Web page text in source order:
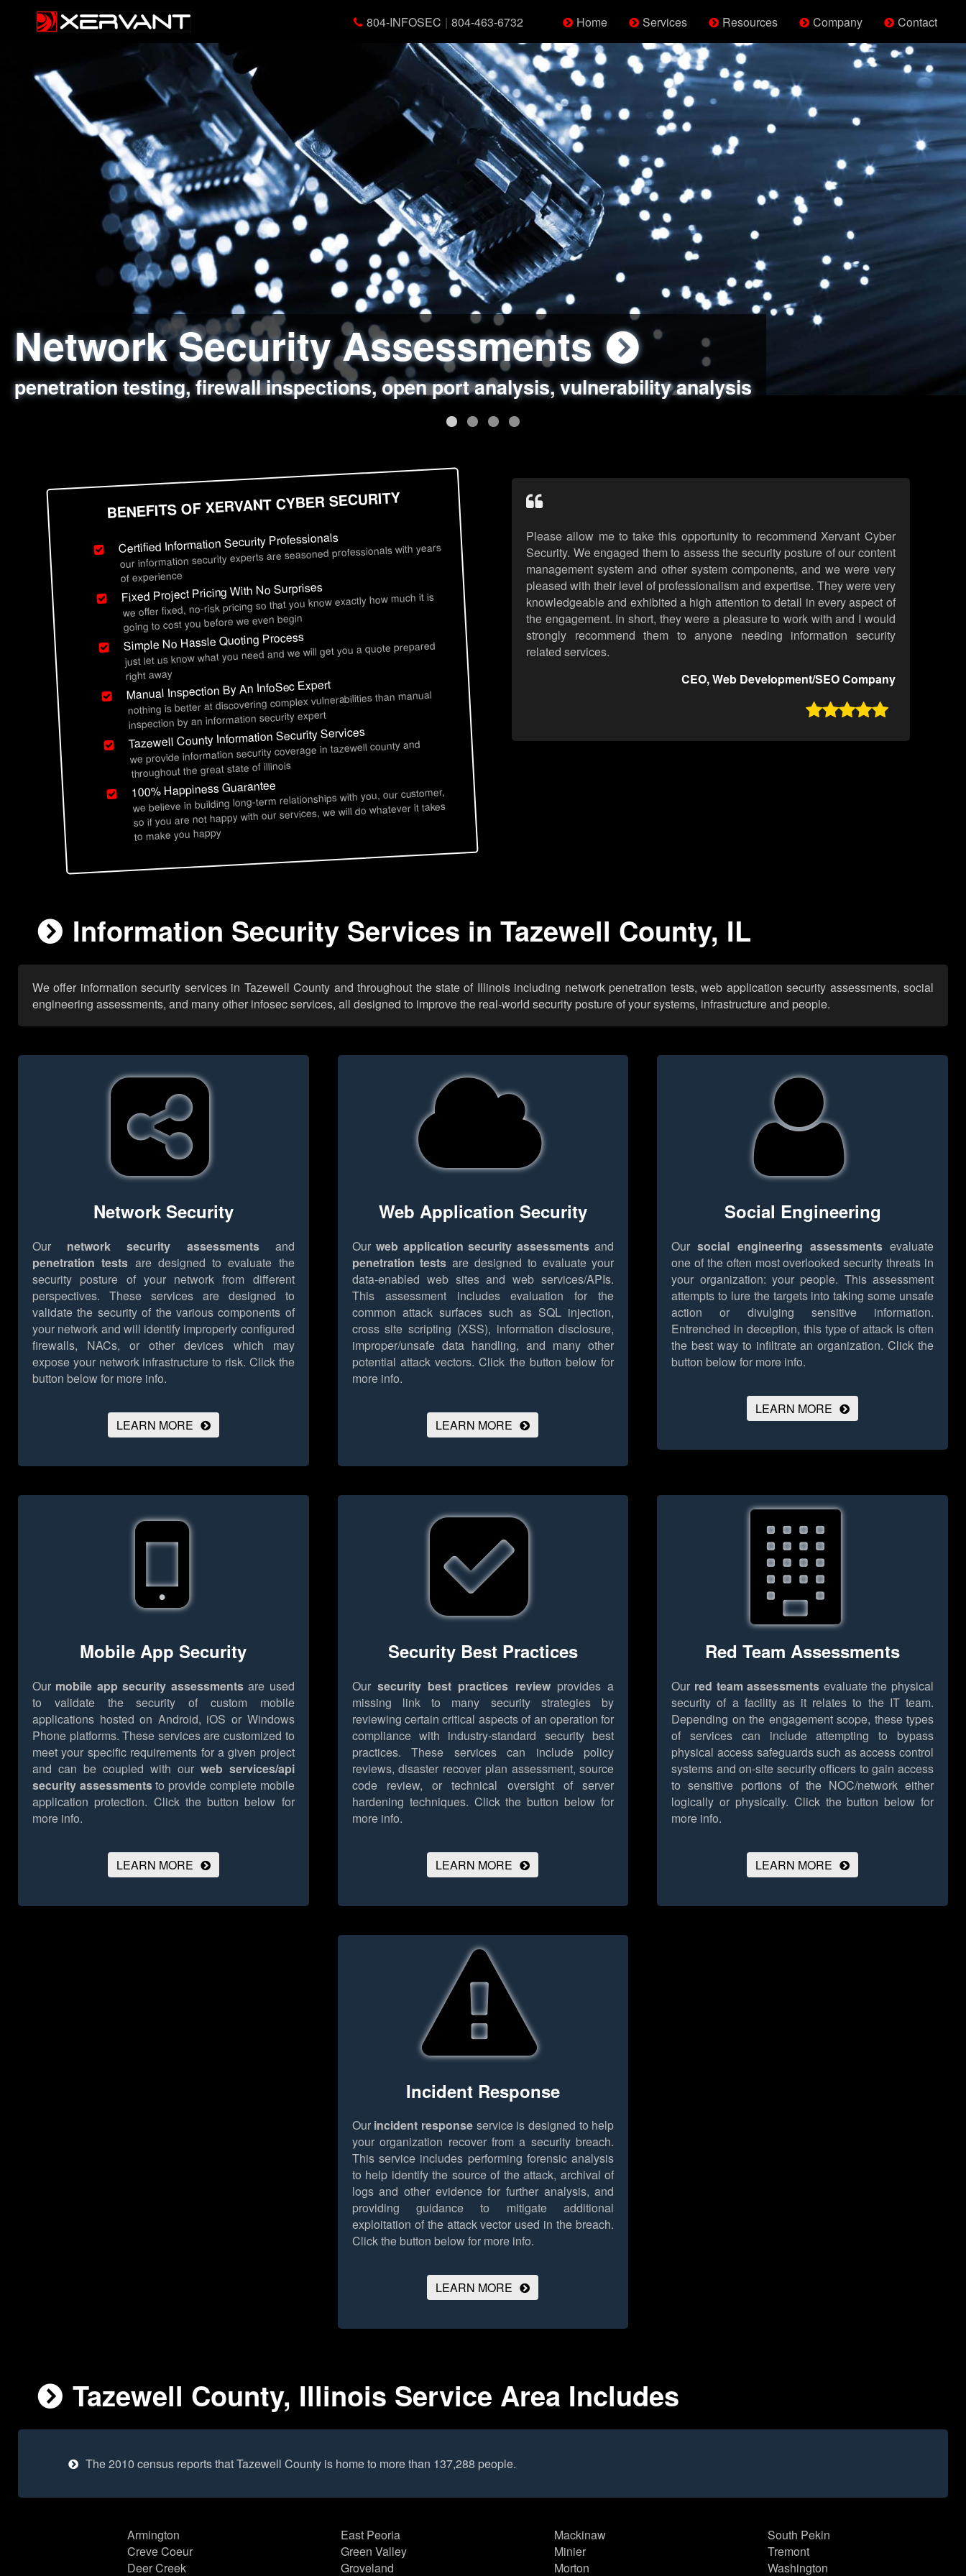
804-INFOSEC | 804-463-6732 Home Services Resources Company Contact
Network Security Assessments
penetration testing, firewall inspections, open port analysis, vulnerability analysis
Web Application Security Assessments
sql injection, cross site scripting, authentication issues, unsafe data handling
Social Engineering Assessments
employee deception testing, highly targeted attack scenarios, real-world attack simulations
Information Security Best Practices
network security hardening, policy reviews, secure coding standards review
BENEFITS OF XERVANT CYBER SECURITY
Certified Information Security Professionals
our information security experts are seasoned professionals with years
of experience
Fixed Project Pricing With No Surprises
we offer fixed, no-risk pricing so that you know exactly how much it is
going to cost you before we even begin
Simple No Hassle Quoting Process
just let us know what you need and we will get you a quote prepared
right away
Manual Inspection By An InfoSec Expert
nothing is better at discovering complex vulnerabilities than manual
inspection by an information security expert
Tazewell County Information Security Services
we provide information security coverage in tazewell county and
throughout the great state of illinois
100% Happiness Guarantee
we believe in building long-term relationships with you, our customer,
so if you are not happy with our services, we will do whatever it takes
to make you happy
Please allow me to take this opportunity to recommend Xervant Cyber
Security. We engaged them to assess the security posture of our content
management system and other system components, and we were very
pleased with their level of professionalism and expertise. They were very
knowledgeable and exhibited a high attention to detail in every aspect of
the engagement. In short, they were a pleasure to work with and I would
strongly recommend them to anyone needing information security
related services.
CEO, Web Development/SEO Company

Information Security Services in Tazewell County, IL
We offer information security services in Tazewell County and throughout the state of Illinois including network penetration tests, web application security assessments, social
engineering assessments, and many other infosec services, all designed to improve the real-world security posture of your systems, infrastructure and people.
Network Security
Our network security assessmentsand
penetration tests are designed to evaluate the
security posture of your network from different
perspectives. These services are designed to
validate the security of the various components of
your network and will identify improperly configured
firewalls, NACs, or other devices which may
expose your network infrastructure to risk. Click the
button below for more info.
LEARN MORE
Web Application Security
Our web application security assessments and
penetration tests are designed to evaluate your
data-enabled web sites and web services/APIs.
This assessment includes evaluation for the
common attack surfaces such as SQL injection,
cross site scripting (XSS), information disclosure,
improper/unsafe data handling, and many other
potential attack vectors. Click the button below for
more info.
LEARN MORE
Social Engineering
Oursocial engineering assessmentsevaluate
one of the often most overlooked security threats in
your organization: your people. This assessment
attempts to lure the targets into taking some unsafe
action or divulging sensitive information.
Entrenched in deception, this type of attack is often
the best way to infiltrate an organization. Click the
button below for more info.
LEARN MORE
Mobile App Security
Our mobile app security assessmentsare used
to validate the security of custom mobile
applications hosted on Android, iOS or Windows
Phone platforms. These services are customized to
meet your specific requirements for a given project
and can be coupled with our web services/api
security assessmentsto provide complete mobile
application protection. Click the button below for
more info.
LEARN MORE
Security Best Practices
Our security best practices reviewprovides a
missing link to many security strategies by
reviewing certain critical aspects of an operation for
compliance with industry-standard security best
practices. These services can include policy
reviews, disaster recover plan assessment, source
code review, or technical oversight of server
hardening techniques. Click the button below for
more info.
LEARN MORE
Red Team Assessments
Our red team assessments evaluate the physical
security of a facility as it relates to the IT team.
Depending on the engagement scope, these types
of services can include attempting to bypass
physical access safeguards such as access control
systems and on-site security officers to gain access
to sensitive portions of the NOC/network either
logically or physically. Click the button below for
more info.
LEARN MORE
Incident Response
Our incident response service is designed to help
your organization recover from a security breach.
This service includes performing forensic analysis
to help identify the source of the attack, archival of
logs and other evidence for further analysis, and
providing guidance to mitigate additional
exploitation of the attack vector used in the breach.
Click the button below for more info.
LEARN MORE
Tazewell County, Illinois Service Area Includes
The 2010 census reports that Tazewell County is home to more than 137,288 people.
Armington
Creve Coeur
Deer Creek
East Peoria
Green Valley
Groveland
Mackinaw
Minier
Morton
South Pekin
Tremont
Washington